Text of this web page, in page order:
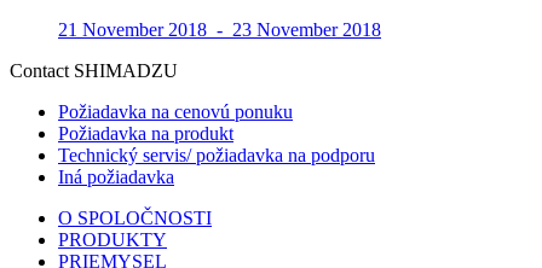
21 November 2018 - 23 November 2018
Contact SHIMADZU
Požiadavka na cenovú ponuku
Požiadavka na produkt
Technický servis/ požiadavka na podporu
Iná požiadavka
O SPOLOČNOSTI
PRODUKTY
PRIEMYSEL